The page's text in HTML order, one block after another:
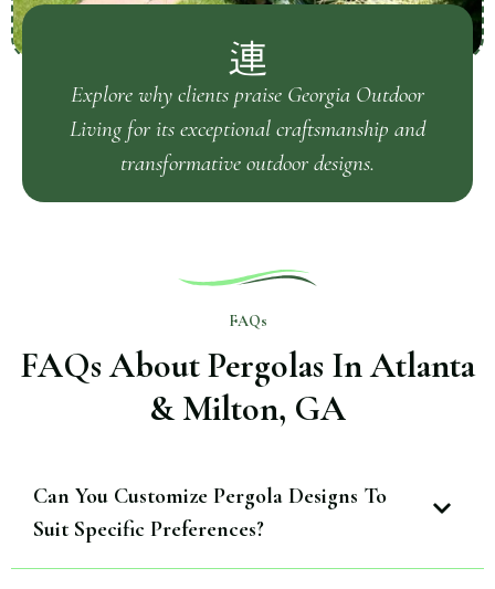
Explore why clients praise Georgia Outdoor
Living for its exceptional craftsmanship and
transformative outdoor designs.
FAQs
FAQs About Pergolas In Atlanta
& Milton, GA
Can You Customize Pergola Designs To
Suit Specific Preferences?